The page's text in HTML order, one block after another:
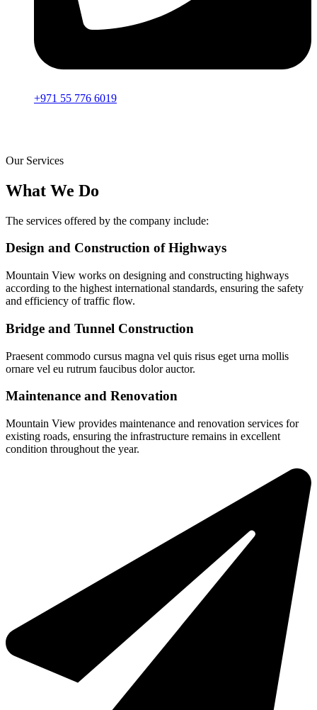
+971 55 776 6019
Our Services
What We Do
The services offered by the company include:
Design and Construction of Highways
Mountain View works on designing and constructing highways
according to the highest international standards, ensuring the safety
and efficiency of traffic flow.
Bridge and Tunnel Construction
Praesent commodo cursus magna vel quis risus eget urna mollis
ornare vel eu rutrum faucibus dolor auctor.
Maintenance and Renovation
Mountain View provides maintenance and renovation services for
existing roads, ensuring the infrastructure remains in excellent
condition throughout the year.